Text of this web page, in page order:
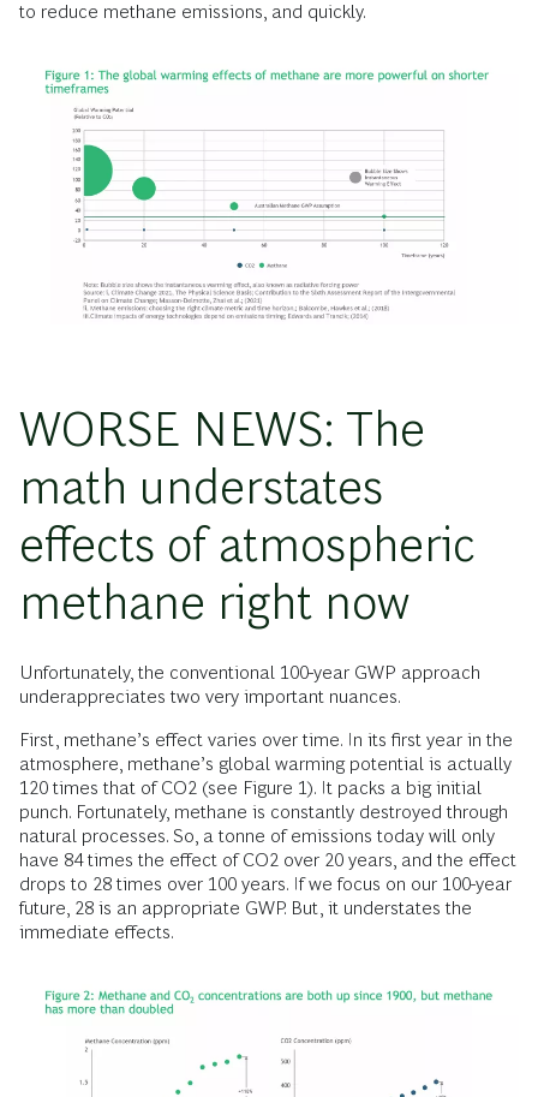
to reduce methane emissions, and quickly.
WORSE NEWS: The
math understates
effects of atmospheric
methane right now
Unfortunately, the conventional 100-year GWP approach
underappreciates two very important nuances.
First, methane’s effect varies over time. In its first year in the
atmosphere, methane’s global warming potential is actually
120 times that of CO2 (see Figure 1). It packs a big initial
punch. Fortunately, methane is constantly destroyed through
natural processes. So, a tonne of emissions today will only
have 84 times the effect of CO2 over 20 years, and the effect
drops to 28 times over 100 years. If we focus on our 100-year
future, 28 is an appropriate GWP. But, it understates the
immediate effects.